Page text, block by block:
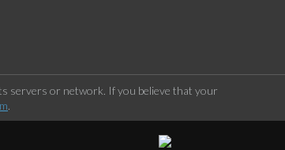
servers or network. If you believe that your
.